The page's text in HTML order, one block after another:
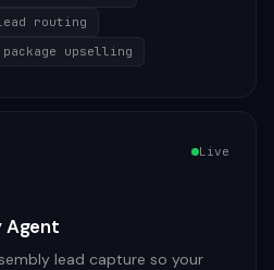
routing
package upselling
Live
Agent
lead capture so your